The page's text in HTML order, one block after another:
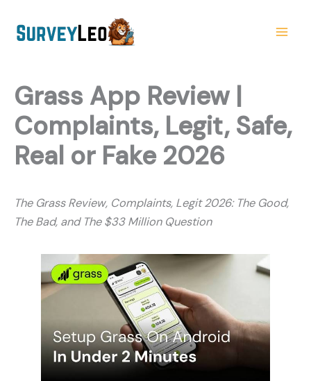
Grass App Review |
Complaints, Legit, Safe,
Real or Fake 2026
The Grass Review, Complaints, Legit 2026: The Good,
The Bad, and The $33 Million Question